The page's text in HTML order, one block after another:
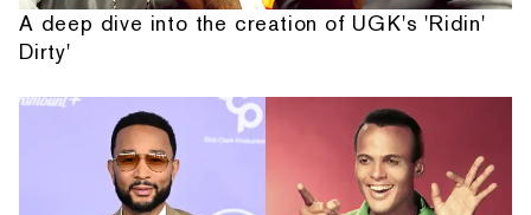
A deep dive into the creation of UGK's 'Ridin'
Dirty'